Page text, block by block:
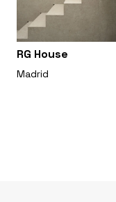
RG House
Madrid